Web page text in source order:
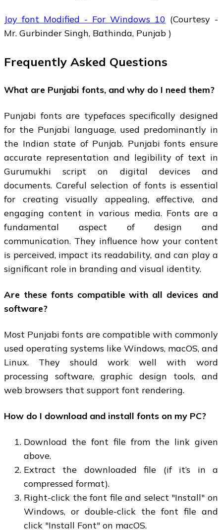
Joy font Modified - For Windows 10 (Courtesy -
Mr. Gurbinder Singh, Bathinda, Punjab )
Frequently Asked Questions
What are Punjabi fonts, and why do I need them?
Punjabi fonts are typefaces specifically designed
for the Punjabi language, used predominantly in
the Indian state of Punjab. Punjabi fonts ensure
accurate representation and legibility of text in
Gurumukhi script on digital devices and
documents. Careful selection of fonts is essential
for creating visually appealing, effective, and
engaging content in various media. Fonts are a
fundamental aspect of design and
communication. They influence how your content
is perceived, impact its readability, and can play a
significant role in branding and visual identity.
Are these fonts compatible with all devices and
software?
Most Punjabi fonts are compatible with commonly
used operating systems like Windows, macOS, and
Linux. They should work well with word
processing software, graphic design tools, and
web browsers that support font rendering.
How do I download and install fonts on my PC?
Download the font file from the link given
above.
Extract the downloaded file (if it’s in a
compressed format).
Right-click the font file and select "Install" on
Windows, or double-click the font file and
click "Install Font" on macOS.